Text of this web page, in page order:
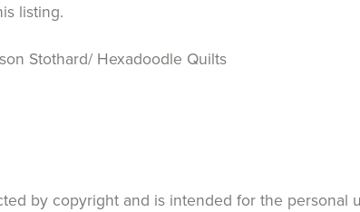
listing.
Stothard/ Hexadoodle Quilts
by copyright and is intended for the personal